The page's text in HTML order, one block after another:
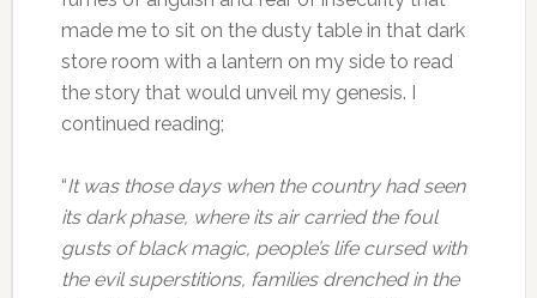
made me to sit on the dusty table in that dark
store room with a lantern on my side to read
the story that would unveil my genesis. I
continued reading;
“It was those days when the country had seen
its dark phase, where its air carried the foul
gusts of black magic, people’s life cursed with
the evil superstitions, families drenched in the